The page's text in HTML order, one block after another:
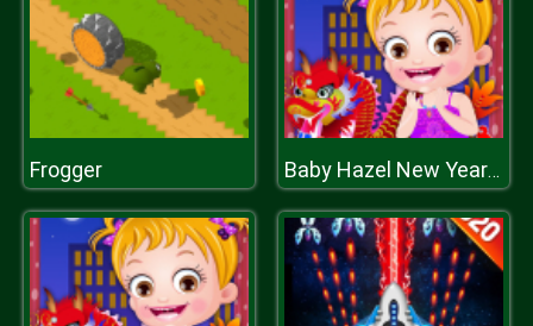
Frogger Baby Hazel New Year Party